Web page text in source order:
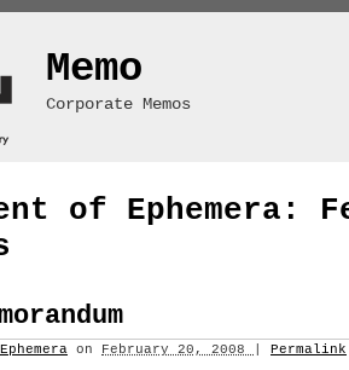
Memo
Corporate Memos
of Ephemera:
on February 20, 2008 Permalink